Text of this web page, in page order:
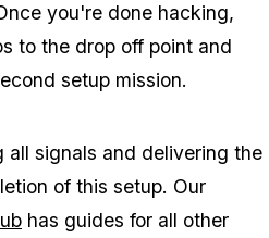
you're done hacking,
to the drop off point and
setup mission.
signals and delivering the
of this setup. Our
has guides for all other